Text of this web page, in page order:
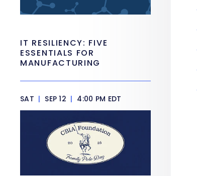
IT RESILIENCY: FIVE
ESSENTIALS FOR
MANUFACTURING
SAT | SEP 12 | 4:00 PM EDT